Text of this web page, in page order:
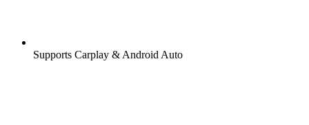
Supports Carplay & Android Auto